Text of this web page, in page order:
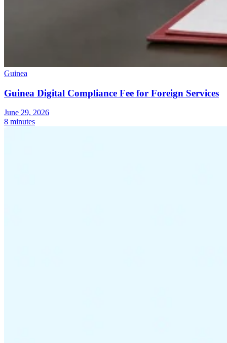
Guinea
Guinea Digital Compliance Fee for Foreign Services
June 29, 2026
8 minutes